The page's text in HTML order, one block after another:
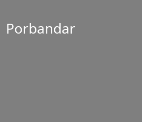
Porbandar